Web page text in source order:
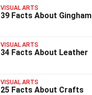
VISUAL ARTS
39 Facts About Gingham
VISUAL ARTS
34 Facts About Leather
VISUAL ARTS
25 Facts About Crafts